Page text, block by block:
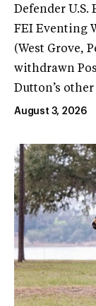
Defender U.S.
FEI Eventing
(West Grove,
withdrawn
Dutton’s
August 3, 2026